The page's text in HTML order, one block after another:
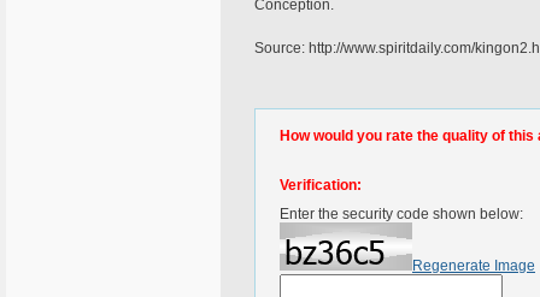
Conception.
Source: http://www.spiritdaily.com/
How would you rate the quality of this
Verification:
Enter the security code shown below:
Regenerate Image